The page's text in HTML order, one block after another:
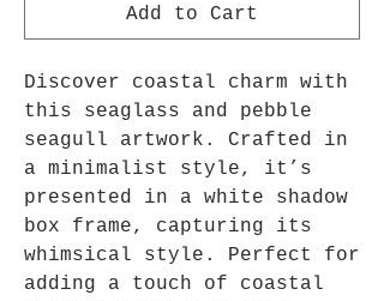
Add to Cart
Discover coastal charm with
this seaglass and pebble
seagull artwork. Crafted in
a minimalist style, it’s
presented in a white shadow
box frame, capturing its
whimsical style. Perfect for
adding a touch of coastal